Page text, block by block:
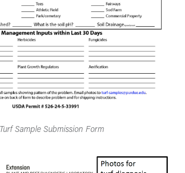
Turf Sample Submission Form